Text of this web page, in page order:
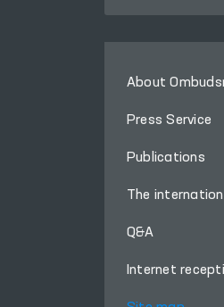
About
Press Service
Publications
The
Q&A
Internet